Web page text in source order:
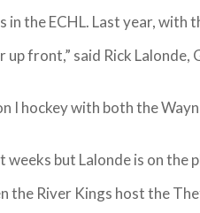
the ECHL. Last year,
front,” said Rick
hockey with both the
but Lalonde is on
the River Kings host the